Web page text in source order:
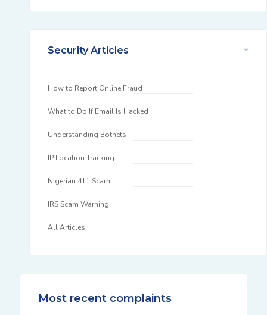
Security Articles
How to Report Online Fraud
What to Do If Email Is Hacked
Understanding Botnets
IP Location Tracking
Nigerian 411 Scam
IRS Scam Warning
All Articles
Most recent complaints